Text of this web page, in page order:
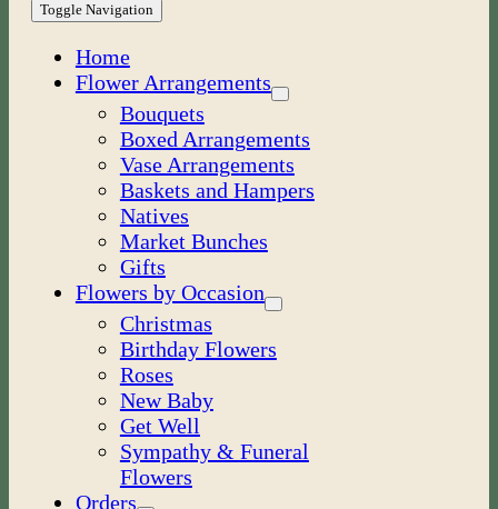
Toggle Navigation
Home
Flower Arrangements
Bouquets
Boxed Arrangements
Vase Arrangements
Baskets and Hampers
Natives
Market Bunches
Gifts
Flowers by Occasion
Christmas
Birthday Flowers
Roses
New Baby
Get Well
Sympathy & Funeral
Flowers
Orders